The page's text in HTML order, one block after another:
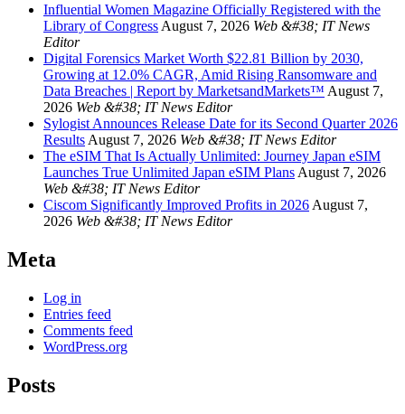
Influential Women Magazine Officially Registered with the
Library of Congress August 7, 2026 Web &#38; IT News
Editor
Digital Forensics Market Worth $22.81 Billion by 2030,
Growing at 12.0% CAGR, Amid Rising Ransomware and
Data Breaches | Report by MarketsandMarkets™ August 7,
2026 Web &#38; IT News Editor
Sylogist Announces Release Date for its Second Quarter 2026
Results August 7, 2026 Web &#38; IT News Editor
The eSIM That Is Actually Unlimited: Journey Japan eSIM
Launches True Unlimited Japan eSIM Plans August 7, 2026
Web &#38; IT News Editor
Ciscom Significantly Improved Profits in 2026 August 7,
2026 Web &#38; IT News Editor
Meta
Log in
Entries feed
Comments feed
WordPress.org
Posts